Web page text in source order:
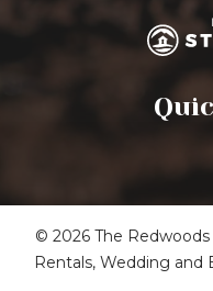
© 2026 The
Rentals, Wedding and